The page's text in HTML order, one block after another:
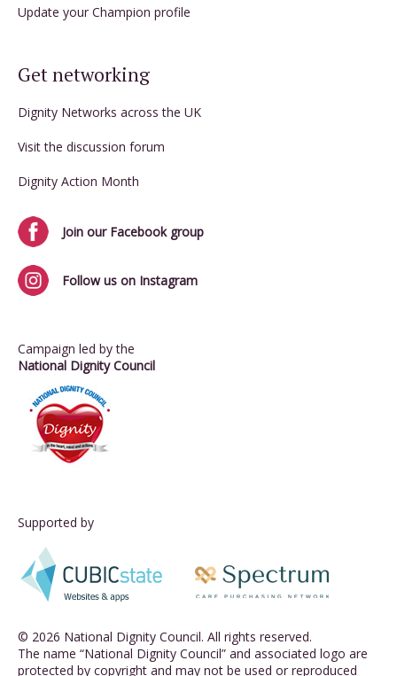
Update your Champion profile
Get networking
Dignity Networks across the UK
Visit the discussion forum
Dignity Action Month
Join our Facebook group
Follow us on Instagram
Campaign led by the
National Dignity Council
Supported by
© 2026 National Dignity Council. All rights reserved.
The name “National Dignity Council” and associated logo are
protected by copyright and may not be used or reproduced